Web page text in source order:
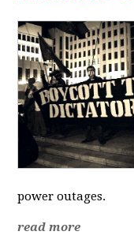
power outages.
read more